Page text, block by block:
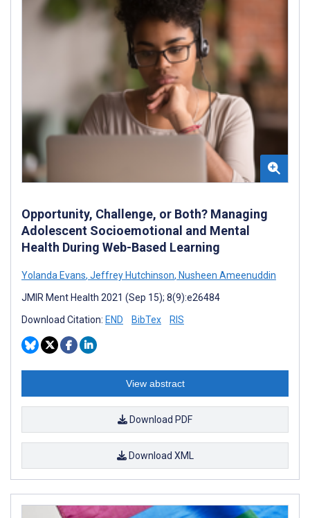
Opportunity, Challenge, or Both? Managing
Adolescent Socioemotional and Mental
Health During Web-Based Learning
Yolanda Evans, Jeffrey Hutchinson, Nusheen Ameenuddin
JMIR Ment Health 2021 (Sep 15); 8(9):e26484
Download Citation: END BibTex RIS
View abstract
Download PDF
Download XML